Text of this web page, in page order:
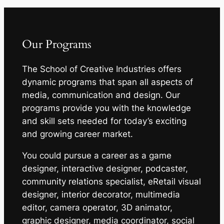
Our Programs
The School of Creative Industries offers
dynamic programs that span all aspects of
media, communication and design. Our
programs provide you with the knowledge
and skill sets needed for today’s exciting
and growing career market.
You could pursue a career as a game
designer, interactive designer, podcaster,
community relations specialist, eRetail visual
designer, interior decorator, multimedia
editor, camera operator, 3D animator,
graphic designer, media coordinator, social